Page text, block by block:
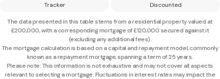
Tracker Discounted
The data presented in this table stems from a residential property valued at
£200,000, with a corresponding mortgage of£120,000 secured against it
(excluding any additional fees).
The mortgage calculation is based on a capital and repayment model, commonly
known as a repayment mortgage, spanning a term of 25 years.
Please note: This information is not exhaustive and may not cover all aspects
relevant to selecting a mortgage. Fluctuations in interest rates may impact the